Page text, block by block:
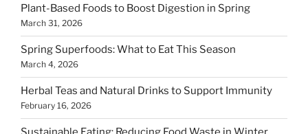
Plant-Based Foods to Boost Digestion in Spring
March 31, 2026
Spring Superfoods: What to Eat This Season
March 4, 2026
Herbal Teas and Natural Drinks to Support Immunity
February 16, 2026